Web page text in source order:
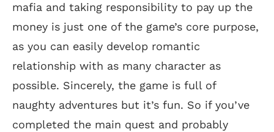
mafia and taking responsibility to pay up the
money is just one of the game’s core purpose,
as you can easily develop romantic
relationship with as many character as
possible. Sincerely, the game is full of
naughty adventures but it’s fun. So if you’ve
completed the main quest and probably